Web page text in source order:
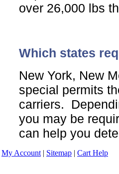
over 26,000 lbs
Which states
New York, New
special permits
carriers.
you may be
can help you
My Account | Sitemap | Cart Help